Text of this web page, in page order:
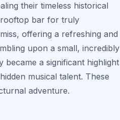
their timeless historical
rooftop bar for truly
offering a refreshing and
upon a small, incredibly
a significant highlight
musical talent. These
adventure.